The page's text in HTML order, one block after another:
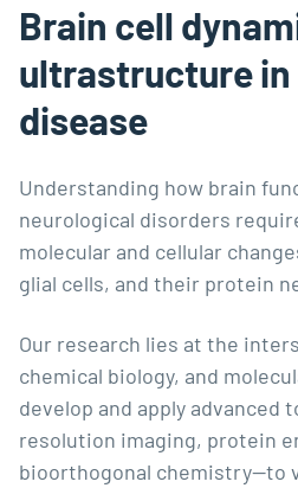
Brain cell
ultrastructure in
disease
Understanding how brain
neurological disorders
molecular and cellular
glial cells, and their protein
Our research lies at the
chemical biology, and
develop and apply
resolution imaging, protein
bioorthogonal chemistry—to